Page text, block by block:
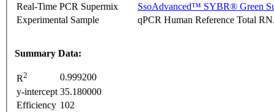
Real-Time PCR Supermix
SsoAdvanced™ SYBR® Green
Experimental Sample
qPCR Human Reference Total
Summary Data:
R2
0.999200
y-intercept 35.180000
Efficiency 102